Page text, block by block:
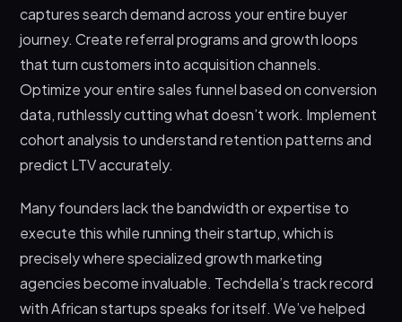
captures search demand across your entire buyer
journey. Create referral programs and growth loops
that turn customers into acquisition channels.
Optimize your entire sales funnel based on conversion
data, ruthlessly cutting what doesn’t work. Implement
cohort analysis to understand retention patterns and
predict LTV accurately.
Many founders lack the bandwidth or expertise to
execute this while running their startup, which is
precisely where specialized growth marketing
agencies become invaluable. Techdella’s track record
with African startups speaks for itself. We’ve helped